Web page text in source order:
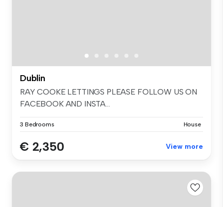
Dublin
RAY COOKE LETTINGS PLEASE FOLLOW US ON
FACEBOOK AND INSTA...
3 Bedrooms House
€ 2,350 View more